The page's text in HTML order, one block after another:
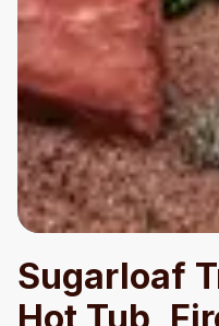
Sugarloaf